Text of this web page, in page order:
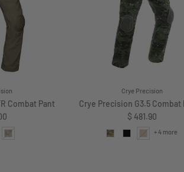
Combat Pant
price
Crye Precision
Crye Precision G3.5 Combat
Regular price
$ 481.90
+ 4 more